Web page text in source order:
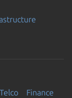
Telco Finance